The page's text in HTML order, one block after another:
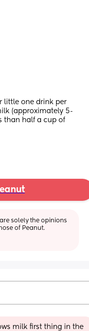
little one drink per
(approximately 5-
than half a cup of
solely the opinions
of Peanut.
milk first thing in the